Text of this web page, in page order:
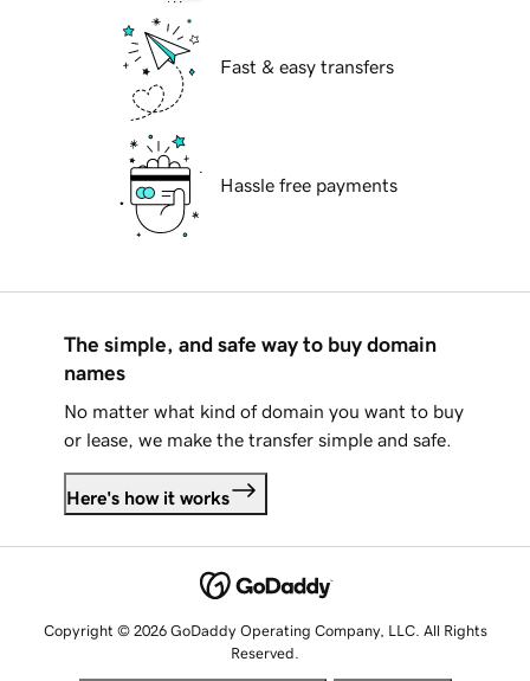
Fast & easy transfers
Hassle free payments
The simple, and safe way to buy domain
names
No matter what kind of domain you want to buy
or lease, we make the transfer simple and safe.
Here's how it works
Copyright © 2026 GoDaddy Operating Company, LLC. All Rights
Reserved.